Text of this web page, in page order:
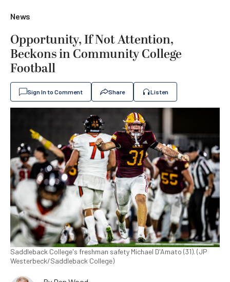
News
Opportunity, If Not Attention,
Beckons in Community College
Football
Sign In to Comment Share Listen
Saddleback College's freshman safety Michael D'Amato (31). (JP
Westerbeck/Saddleback College)